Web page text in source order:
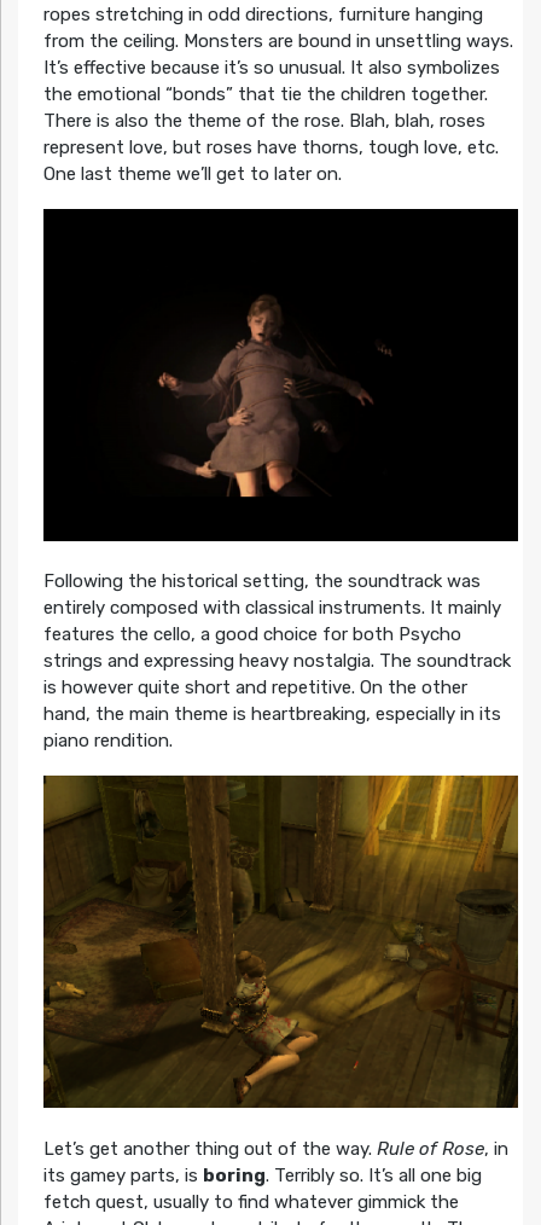
ropes stretching in odd directions, furniture hanging
from the ceiling. Monsters are bound in unsettling ways.
It’s effective because it’s so unusual. It also symbolizes
the emotional “bonds” that tie the children together.
There is also the theme of the rose. Blah, blah, roses
represent love, but roses have thorns, tough love, etc.
One last theme we’ll get to later on.
Following the historical setting, the soundtrack was
entirely composed with classical instruments. It mainly
features the cello, a good choice for both Psycho
strings and expressing heavy nostalgia. The soundtrack
is however quite short and repetitive. On the other
hand, the main theme is heartbreaking, especially in its
piano rendition.
Let’s get another thing out of the way. Rule of Rose, in
its gamey parts, is boring. Terribly so. It’s all one big
fetch quest, usually to find whatever gimmick the